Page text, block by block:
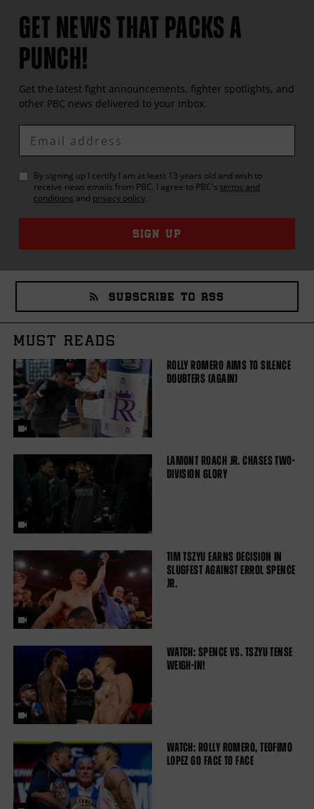
GET NEWS THAT PACKS A
PUNCH!
Get the latest fight announcements, fighter spotlights, and
other PBC news delivered to your inbox.
Enter
Email
By signing up I certify I am at least 13 years old and wish to
receive news emails from PBC. I agree to PBC's terms and
conditions and privacy policy.
SIGN UP
SUBSCRIBE TO RSS
MUST READS
ROLLY ROMERO AIMS TO SILENCE
DOUBTERS (AGAIN)
LAMONT ROACH JR. CHASES TWO-
DIVISION GLORY
TIM TSZYU EARNS DECISION IN
SLUGFEST AGAINST ERROL SPENCE
JR.
WATCH: SPENCE VS. TSZYU TENSE
WEIGH-IN!
WATCH: ROLLY ROMERO, TEOFIMO
LOPEZ GO FACE TO FACE